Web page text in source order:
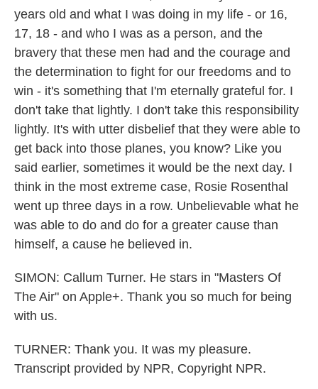
years old and what I was doing in my life - or 16,
17, 18 - and who I was as a person, and the
bravery that these men had and the courage and
the determination to fight for our freedoms and to
win - it's something that I'm eternally grateful for. I
don't take that lightly. I don't take this responsibility
lightly. It's with utter disbelief that they were able to
get back into those planes, you know? Like you
said earlier, sometimes it would be the next day. I
think in the most extreme case, Rosie Rosenthal
went up three days in a row. Unbelievable what he
was able to do and do for a greater cause than
himself, a cause he believed in.
SIMON: Callum Turner. He stars in "Masters Of
The Air" on Apple+. Thank you so much for being
with us.
TURNER: Thank you. It was my pleasure.
Transcript provided by NPR, Copyright NPR.